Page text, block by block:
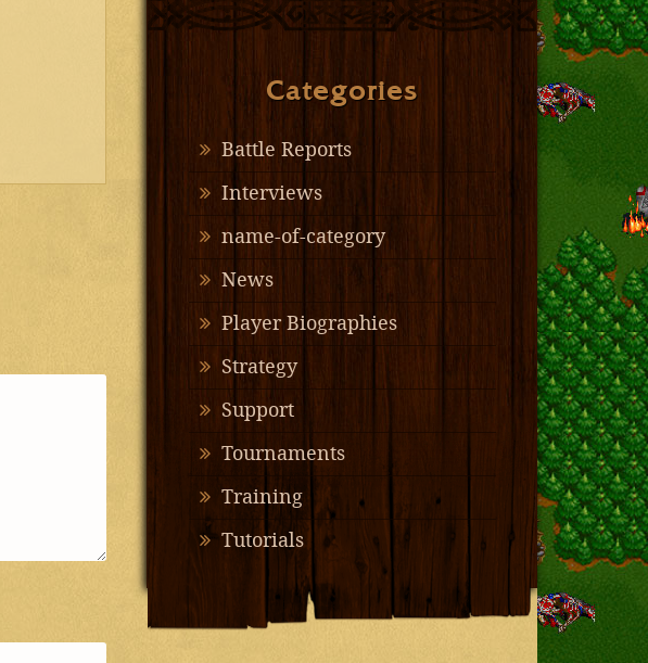
Categories
Battle Reports
Interviews
name-of-category
News
Player Biographies
Strategy
Support
Tournaments
Training
Tutorials